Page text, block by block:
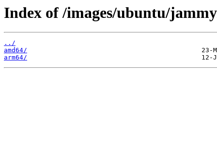
Index of /images/ubuntu/
../
amd64/
arm64/